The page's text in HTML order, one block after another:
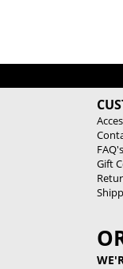
FAQ's
Gift